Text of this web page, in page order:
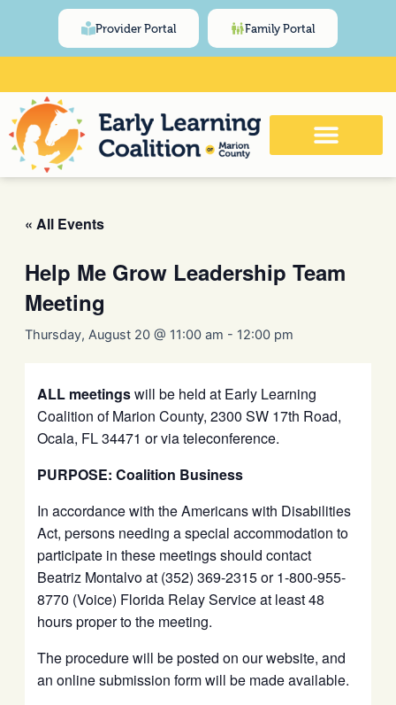
Provider Portal Family Portal
Click Here for Meeting and Event
Calendar
« All Events
Help Me Grow Leadership Team
Meeting
Thursday, August 20 @ 11:00 am - 12:00 pm
ALL meetingswill be held at Early Learning
Coalition of Marion County, 2300 SW 17th Road,
Ocala, FL 34471 or via teleconference.
PURPOSE: Coalition Business
In accordance with the Americans with Disabilities
Act, persons needing a special accommodation to
participate in these meetings should contact
Beatriz Montalvo at (352) 369-2315 or 1-800-955-
8770 (Voice) Florida Relay Service at least 48
hours proper to the meeting.
The procedure will be posted on our website, and
an online submission form will be made available.